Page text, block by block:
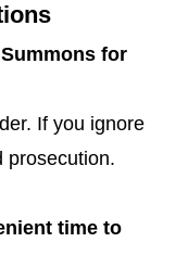
for
If you ignore
prosecution.
time to